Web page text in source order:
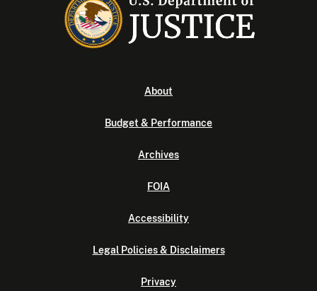
About
Budget & Performance
Archives
FOIA
Accessibility
Legal Policies & Disclaimers
Privacy